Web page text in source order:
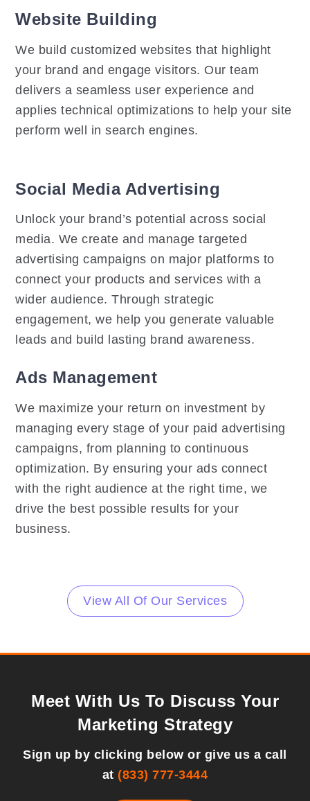
Website Building
We build customized websites that highlight
your brand and engage visitors. Our team
delivers a seamless user experience and
applies technical optimizations to help your site
perform well in search engines.
Social Media Advertising
Unlock your brand’s potential across social
media. We create and manage targeted
advertising campaigns on major platforms to
connect your products and services with a
wider audience. Through strategic
engagement, we help you generate valuable
leads and build lasting brand awareness.
Ads Management
We maximize your return on investment by
managing every stage of your paid advertising
campaigns, from planning to continuous
optimization. By ensuring your ads connect
with the right audience at the right time, we
drive the best possible results for your
business.
View All Of Our Services
Meet With Us To Discuss Your
Marketing Strategy
Sign up by clicking below or give us a call
at (833) 777-3444